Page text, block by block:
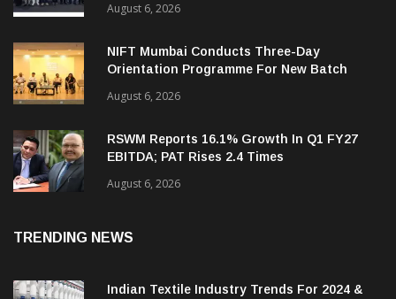
August 6, 2026
NIFT Mumbai Conducts Three-Day
Orientation Programme For New Batch
August 6, 2026
RSWM Reports 16.1% Growth In Q1 FY27
EBITDA; PAT Rises 2.4 Times
August 6, 2026
TRENDING NEWS
Indian Textile Industry Trends For 2024 &